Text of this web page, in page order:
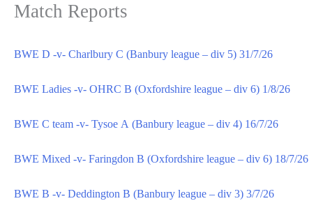
Match Reports
BWE D -v- Charlbury C (Banbury league – div 5) 31/7/26
BWE Ladies -v- OHRC B (Oxfordshire league – div 6) 1/8/26
BWE C team -v- Tysoe A (Banbury league – div 4) 16/7/26
BWE Mixed -v- Faringdon B (Oxfordshire league – div 6) 18/7/26
BWE B -v- Deddington B (Banbury league – div 3) 3/7/26